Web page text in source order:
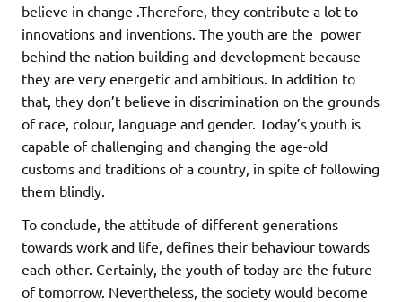
believe in change .Therefore, they contribute a lot to
innovations and inventions. The youth are the power
behind the nation building and development because
they are very energetic and ambitious. In addition to
that, they don’t believe in discrimination on the grounds
of race, colour, language and gender. Today’s youth is
capable of challenging and changing the age-old
customs and traditions of a country, in spite of following
them blindly.
To conclude, the attitude of different generations
towards work and life, defines their behaviour towards
each other. Certainly, the youth of today are the future
of tomorrow. Nevertheless, the society would become